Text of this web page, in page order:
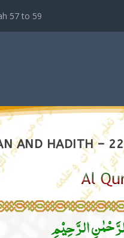
57 to 59
AND HADITH –